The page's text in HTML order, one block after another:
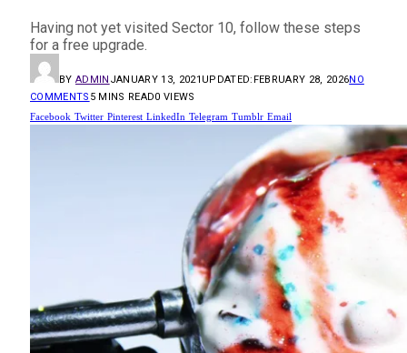
Having not yet visited Sector 10, follow these steps
for a free upgrade.
BY ADMIN JANUARY 13, 2021 UPDATED: FEBRUARY 28, 2026NO
COMMENTS 5 MINS READ0 VIEWS
Facebook Twitter Pinterest LinkedIn Telegram Tumblr Email